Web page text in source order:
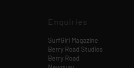
Enquiries
SurfGirl Magazine
Berry Road Studios
Berry Road